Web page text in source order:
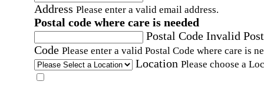
Address Please enter a valid email address.
Postal code where care is needed
Postal Code Invalid
Code Please enter a valid Postal Code where care is
Location Please choose a